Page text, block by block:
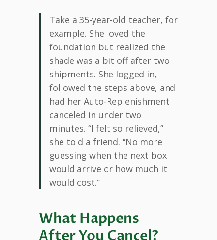
Take a 35-year-old teacher, for
example. She loved the
foundation but realized the
shade was a bit off after two
shipments. She logged in,
followed the steps above, and
had her Auto-Replenishment
canceled in under two
minutes. “I felt so relieved,”
she told a friend. “No more
guessing when the next box
would arrive or how much it
would cost.”
What Happens
After You Cancel?